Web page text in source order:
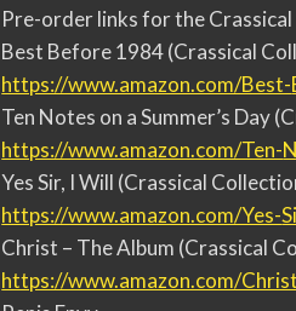
Pre-order links for the
Best Before 1984 (Crassical
https://www.amazon.com/Best-
Ten Notes on a Summer’s Day
https://www.amazon.com/Ten-
Yes Sir, I Will (Crassical
https://www.amazon.com/Yes-
Christ – The Album (Crassical
https://www.amazon.com/